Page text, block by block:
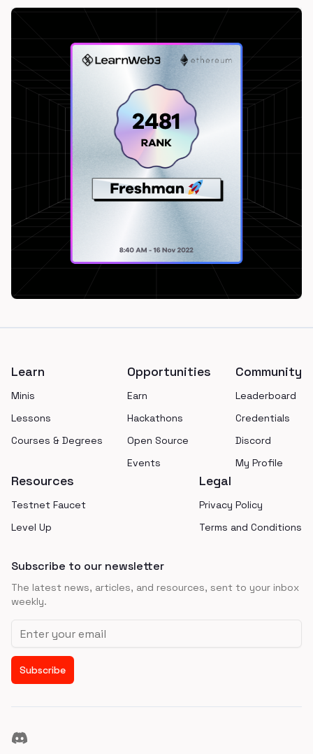
Learn
Minis
Lessons
Courses & Degrees
Opportunities
Earn
Hackathons
Open Source
Events
Community
Leaderboard
Credentials
Discord
My Profile
Resources
Testnet Faucet
Level Up
Legal
Privacy Policy
Terms and Conditions
Subscribe to our newsletter
The latest news, articles, and resources, sent to your inbox
weekly.
Email address
Subscribe
Discord